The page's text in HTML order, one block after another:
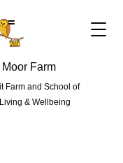
Farm
Farm and School of
& Wellbeing
=